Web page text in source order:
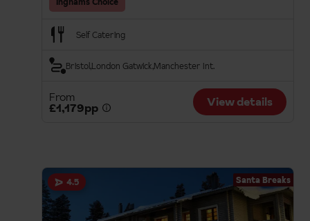
Self Catering
BristolLondon Gatwick Manchester Int.
From
£1,179pp View details
4.5 Santa Breaks